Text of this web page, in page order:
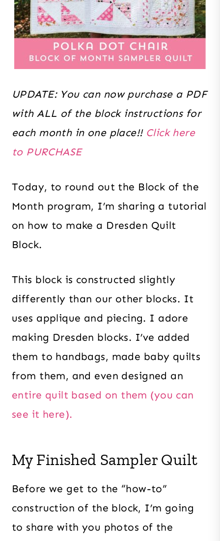
UPDATE: You can now purchase a PDF
with ALL of the block instructions for
each month in one place!! Click here
to PURCHASE
Today, to round out the Block of the
Month program, I’m sharing a tutorial
on how to make a Dresden Quilt
Block.
This block is constructed slightly
differently than our other blocks. It
uses applique and piecing. I adore
making Dresden blocks. I’ve added
them to handbags, made baby quilts
from them, and even designed an
entire quilt based on them (you can
see it here).
My Finished Sampler Quilt
Before we get to the “how-to”
construction of the block, I’m going
to share with you photos of the